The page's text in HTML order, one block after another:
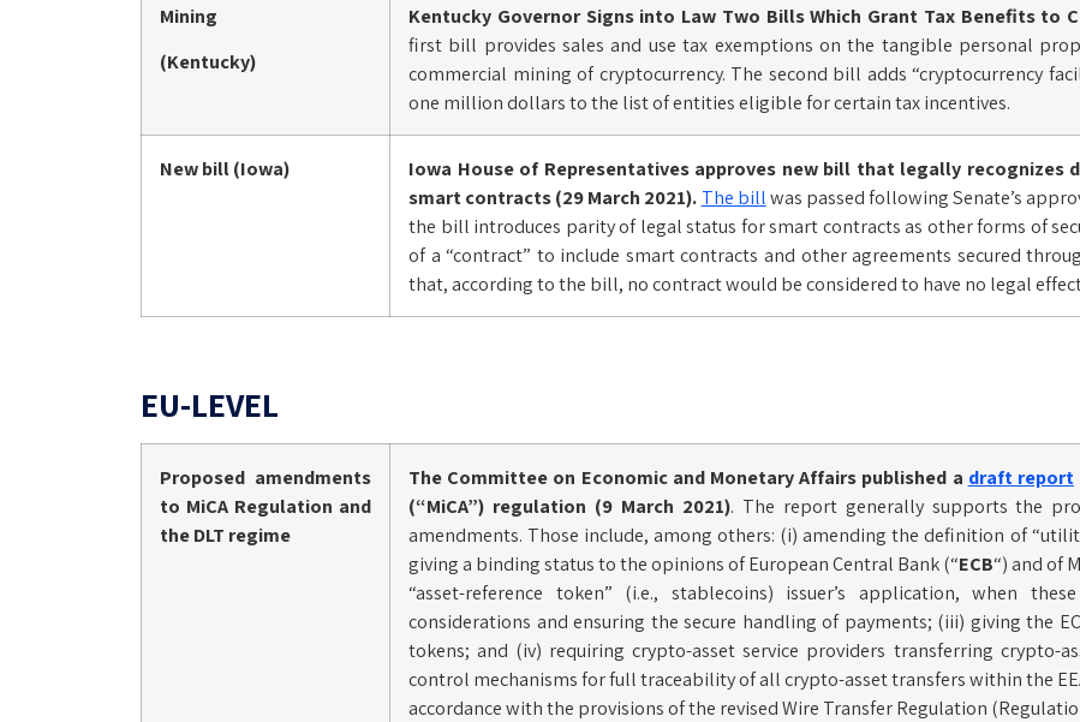
Mining
(Kentucky)
Kentucky Governor Signs into Law Two Bills Which Grant Tax Benefits to
first bill provides sales and use tax exemptions on the tangible personal
commercial mining of cryptocurrency. The second bill adds “cryptocurrency
one million dollars to the list of entities eligible for certain tax incentives.
New bill (Iowa)
Iowa House of Representatives approves new bill that legally
smart contracts (29 March 2021). The billwas passed following Senate’s
the bill introduces parity of legal status for smart contracts as other forms of
of a “contract” to include smart contracts and other agreements secured
that, according to the bill, no contract would be considered to have no legal
EU-LEVEL
Proposed amendments
to MiCA Regulation and
the DLT regime
The Committee on Economic and Monetary Affairs published a draft report
(“MiCA”) regulation (9 March 2021). The report generally supports the
amendments. Those include, among others: (i) amending the definition of
giving a binding status to the opinions of European Central Bank (“ECB“) and of
“asset-reference token” (i.e., stablecoins) issuer’s application, when
considerations and ensuring the secure handling of payments; (iii) giving the
tokens; and (iv) requiring crypto-asset service providers transferring crypto-
control mechanisms for full traceability of all crypto-asset transfers within the
accordance with the provisions of the revised Wire Transfer Regulation